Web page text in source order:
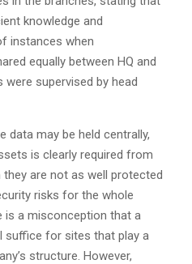
knowledge and
instances when
equally between HQ and
supervised by head
data may be held centrally,
is clearly required from
are not as well protected
risks for the whole
is a misconception that a
suffice for sites that play a
structure. However,